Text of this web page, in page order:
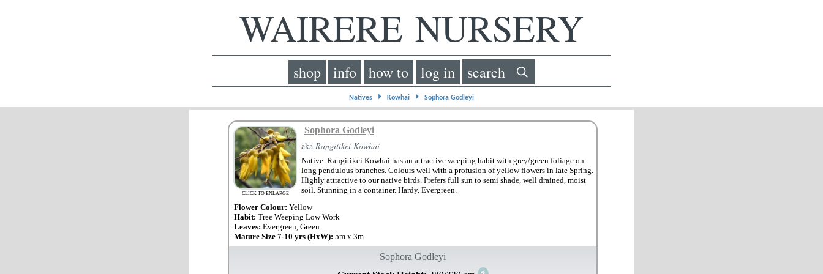
WAIRERE NURSERY
shop info how to log in search
Natives ⏵ Kowhai ⏵ Sophora Godleyi
CLICK TO ENLARGE
Sophora Godleyi
aka Rangitikei Kowhai
Native. Rangitikei Kowhai has an attractive weeping habit with grey/green foliage on
long pendulous branches. Colours well with a profusion of yellow flowers in late Spring.
Highly attractive to our native birds. Prefers full sun to semi shade, well drained, moist
soil. Stunning in a container. Hardy. Evergreen.
Flower Colour: Yellow
Habit: Tree Weeping Low Work
Leaves: Evergreen, Green
Mature Size 7-10 yrs (HxW): 5m x 3m
Sophora Godleyi